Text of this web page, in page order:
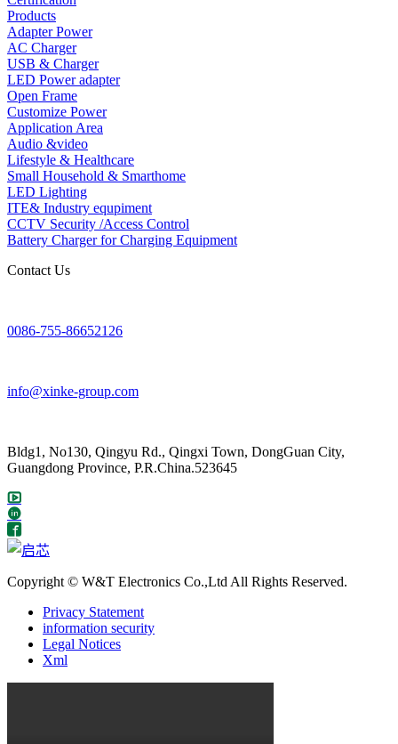
Products
Adapter Power
AC Charger
USB & Charger
LED Power adapter
Open Frame
Customize Power
Application Area
Audio &video
Lifestyle & Healthcare
Small Household & Smarthome
LED Lighting
ITE& Industry equpiment
CCTV Security /Access Control
Battery Charger for Charging Equipment
Contact Us
0086-755-86652126
info@xinke-group.com
Bldg1, No130, Qingyu Rd., Qingxi Town, DongGuan City,
Guangdong Province, P.R.China.523645
Copyright © W&T Electronics Co.,Ltd All Rights Reserved.
Privacy Statement
information security
Legal Notices
Xml